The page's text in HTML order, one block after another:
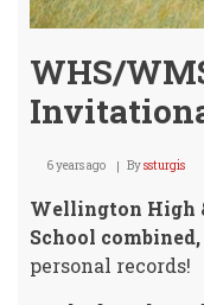
WHS/
6 years ago Byssturgis
Wellington High
School combined,
personal records!